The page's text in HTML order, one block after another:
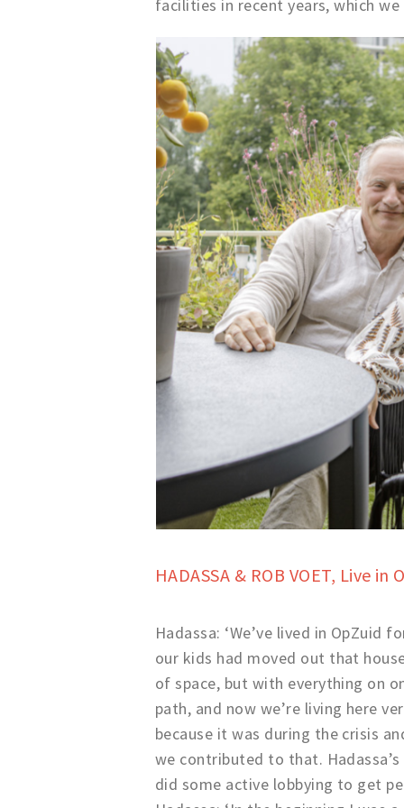
facilities in recent years, which
HADASSA & ROB VOET, Live in
Hadassa: ‘We’ve lived in OpZuid
our kids had moved out that
of space, but with everything on
path, and now we’re living here
because it was during the crisis
we contributed to that.
did some active lobbying to get